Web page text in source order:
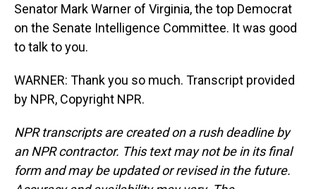
Senator Mark Warner of Virginia, the top Democrat
on the Senate Intelligence Committee. It was good
to talk to you.
WARNER: Thank you so much. Transcript provided
by NPR, Copyright NPR.
NPR transcripts are created on a rush deadline by
an NPR contractor. This text may not be in its final
form and may be updated or revised in the future.